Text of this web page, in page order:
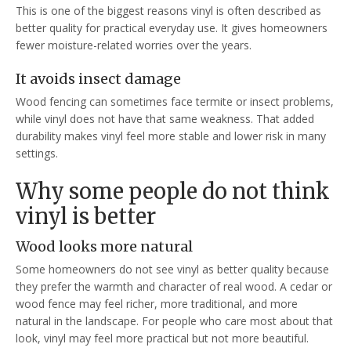
This is one of the biggest reasons vinyl is often described as
better quality for practical everyday use. It gives homeowners
fewer moisture-related worries over the years.
It avoids insect damage
Wood fencing can sometimes face termite or insect problems,
while vinyl does not have that same weakness. That added
durability makes vinyl feel more stable and lower risk in many
settings.
Why some people do not think
vinyl is better
Wood looks more natural
Some homeowners do not see vinyl as better quality because
they prefer the warmth and character of real wood. A cedar or
wood fence may feel richer, more traditional, and more
natural in the landscape. For people who care most about that
look, vinyl may feel more practical but not more beautiful.